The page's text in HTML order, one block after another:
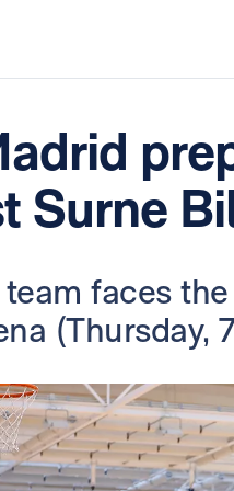
Surne
faces
(Thursday,